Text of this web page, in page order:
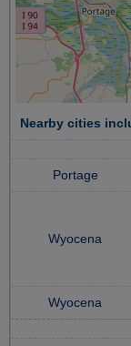
Nearby cities
Portage
Wyocena
Wyocena